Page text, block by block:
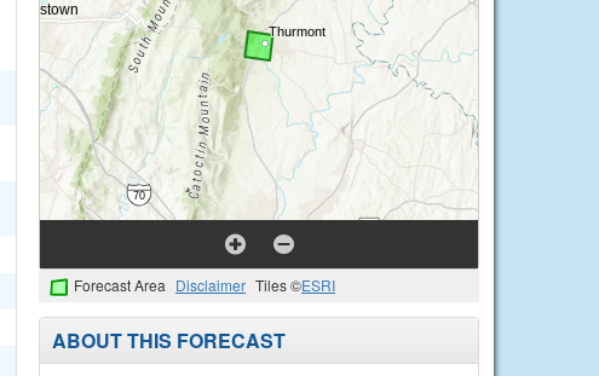
Forecast Area Disclaimer Tiles ©ESRI
ABOUT THIS FORECAST